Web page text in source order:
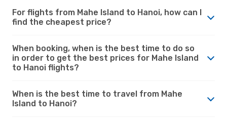
For flights from Mahe Island to Hanoi, how can I
find the cheapest price?
When booking, when is the best time to do so
in order to get the best prices for Mahe Island
to Hanoi flights?
When is the best time to travel from Mahe
Island to Hanoi?